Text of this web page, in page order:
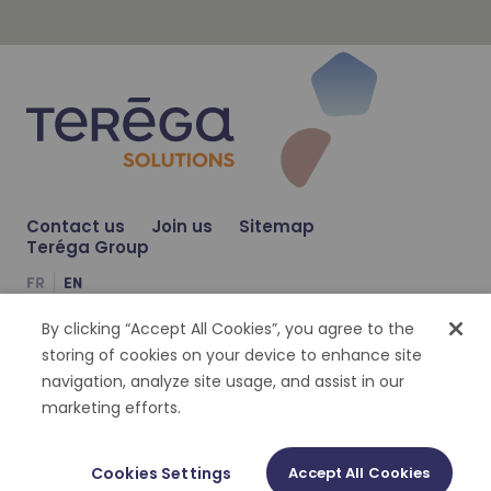
Learn more
NEWS
Teréga Solutions and S3d Ingénierie
Learn more
NEWS
JUL 6, 2023
Teréga Solutions and Solagro join
Terega Solutions | Tout droit réservé
Contact us Join us
Sitemap
Teréga Group
FR EN
Compte Facebook
Compte Twitter
Compte Linkedin
Cookies management Personal datas Legal notices
Accessibility : partially compliant
By clicking “Accept All Cookies”, you agree to the
storing of cookies on your device to enhance site
navigation, analyze site usage, and assist in our
marketing efforts.
Cookies Settings Accept All Cookies